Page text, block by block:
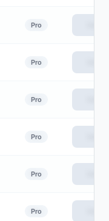
Pro
Pro
Pro
Pro
Pro
Pro